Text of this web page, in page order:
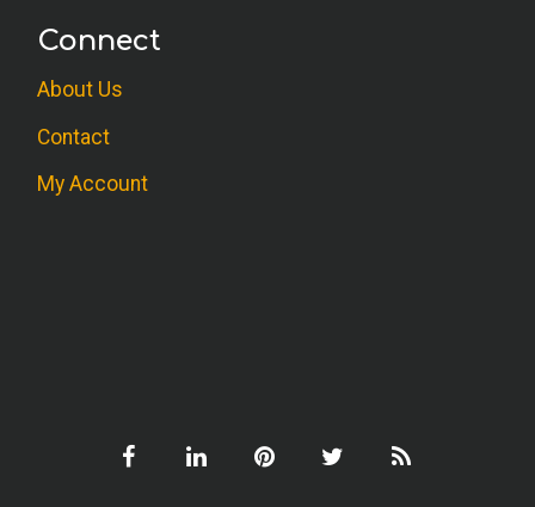
Connect
About Us
Contact
My Account